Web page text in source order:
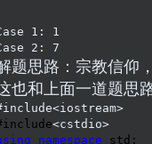
1: 1
2: 7
题思路：宗教信仰
也和上面一道题思
namespace